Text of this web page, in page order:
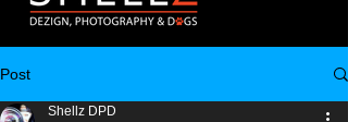
Post
Shellz DPD